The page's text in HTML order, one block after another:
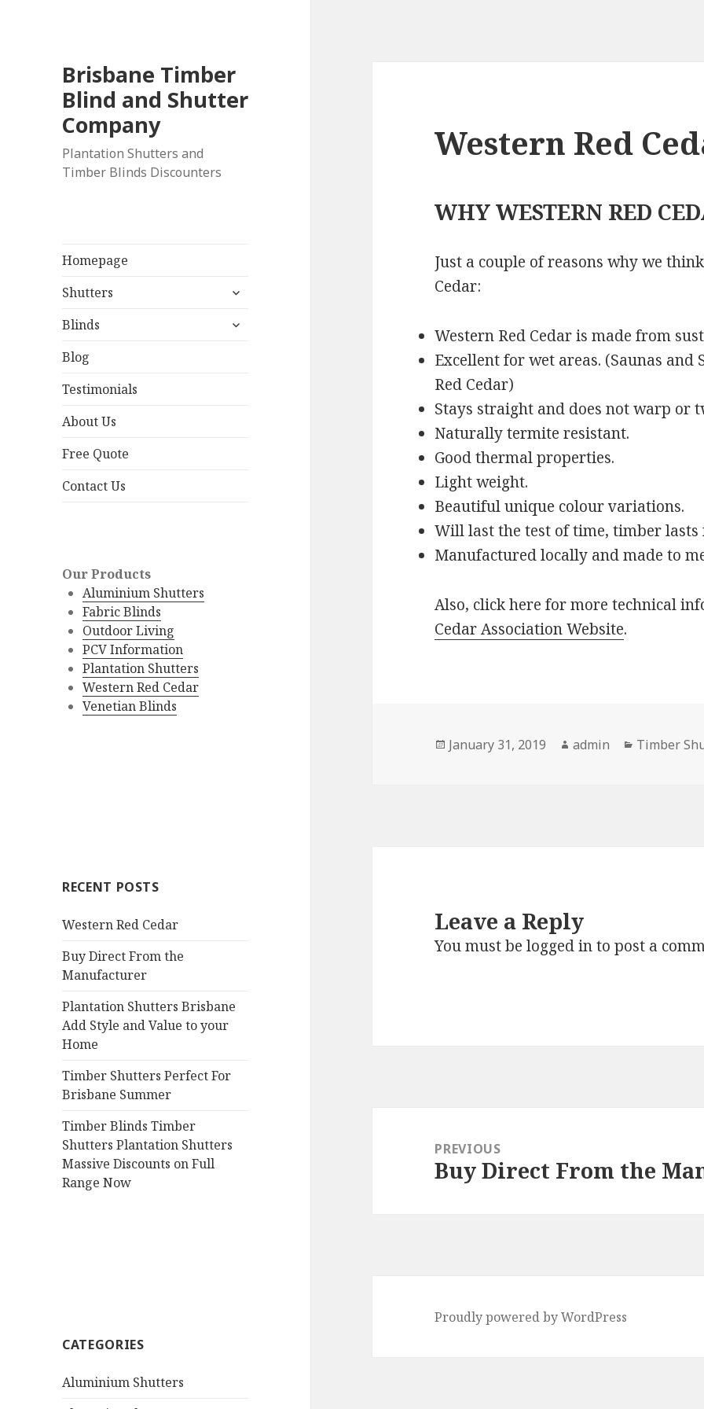
Brisbane Timber
Blind and Shutter
Company
Plantation Shutters and
Timber Blinds Discounters
Homepage
Shutters
expand
menu
Blinds
expand
Blog
Testimonials
About Us
Free Quote
Contact Us
Our Products
Aluminium Shutters
Fabric Blinds
Outdoor Living
PCV Information
Plantation Shutters
Western Red Cedar
Venetian Blinds
RECENT POSTS
Western Red Cedar
Buy Direct From the
Manufacturer
Plantation Shutters Brisbane
Add Style and Value to your
Home
Timber Shutters Perfect For
Brisbane Summer
Timber Blinds Timber
Shutters Plantation Shutters
Massive Discounts on Full
Range Now
CATEGORIES
Aluminium Shutters
Western Red
WHY WESTERN RED
Just a couple of reasons why we
Cedar:
Western Red Cedar is made from
Excellent for wet areas. (Saunas and
Red Cedar)
Stays straight and does not warp or
Naturally termite resistant.
Good thermal properties.
Light weight.
Beautiful unique colour variations.
Will last the test of time, timber lasts
Manufactured locally and made to
Also, click here for more technical
Cedar Association Website.
Posted
January 31, 2019 Author
admin Categories
Timber
Leave a Reply
You must belogged into post a
navigationPREVIOUS
Previous
Buy Direct From the
Proudly powered by WordPress